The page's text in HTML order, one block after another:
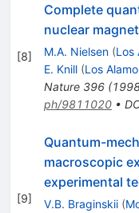
[8]
Complete
nuclear
M.A. Nielsen (Los
E. Knill (Los
Nature 396(
ph/9811020•
[9]
Quantum-
macroscopic
experimental
V.B. Braginskii (